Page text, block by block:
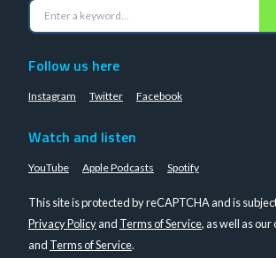
Follow us here
Instagram Twitter Facebook
Watch and listen
YouTube Apple Podcasts Spotify
This site is protected by reCAPTCHA and is
Privacy Policyand Terms of Service, as well as our
and Terms of Service.